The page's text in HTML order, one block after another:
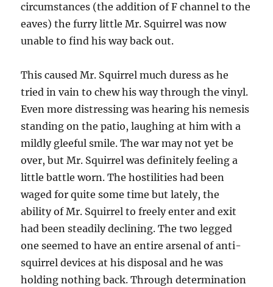
circumstances (the addition of F channel to the
eaves) the furry little Mr. Squirrel was now
unable to find his way back out.
This caused Mr. Squirrel much duress as he
tried in vain to chew his way through the vinyl.
Even more distressing was hearing his nemesis
standing on the patio, laughing at him with a
mildly gleeful smile. The war may not yet be
over, but Mr. Squirrel was definitely feeling a
little battle worn. The hostilities had been
waged for quite some time but lately, the
ability of Mr. Squirrel to freely enter and exit
had been steadily declining. The two legged
one seemed to have an entire arsenal of anti-
squirrel devices at his disposal and he was
holding nothing back. Through determination